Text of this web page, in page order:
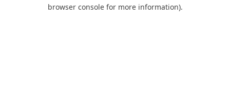
browser console for more information).